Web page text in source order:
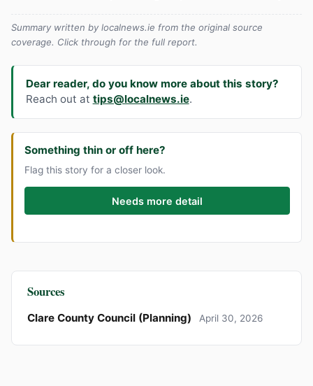
Summary written by localnews.ie from the original source
coverage. Click through for the full report.
Dear reader, do you know more about this story?
Reach out at tips@localnews.ie.
Something thin or off here?
Flag this story for a closer look.
Needs more detail
Sources
Clare County Council (Planning) April 30, 2026